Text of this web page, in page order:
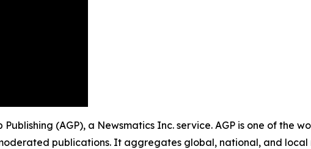
(AGP), a Newsmatics Inc. service. AGP is one of the
publications. It aggregates global, national, and